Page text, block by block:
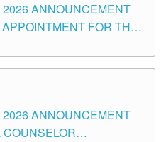
TUGUEGARAO CITY
ANNOUNCEMENT
FOR THE
TUGUEGARAO CITY
ANNOUNCEMENT